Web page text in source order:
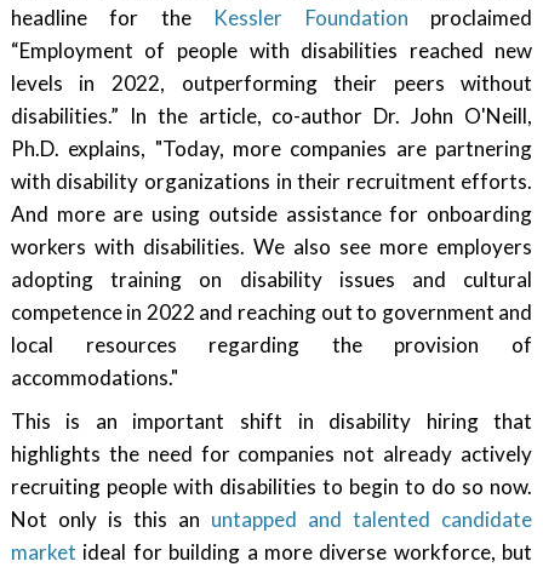
headline for the Kessler Foundation proclaimed
“Employment of people with disabilities reached new
levels in 2022, outperforming their peers without
disabilities.” In the article, co-author Dr. John O'Neill,
Ph.D. explains, "Today, more companies are partnering
with disability organizations in their recruitment efforts.
And more are using outside assistance for onboarding
workers with disabilities. We also see more employers
adopting training on disability issues and cultural
competence in 2022 and reaching out to government and
local resources regarding the provision of
accommodations."
This is an important shift in disability hiring that
highlights the need for companies not already actively
recruiting people with disabilities to begin to do so now.
Not only is this an untapped and talented candidate
market ideal for building a more diverse workforce, but